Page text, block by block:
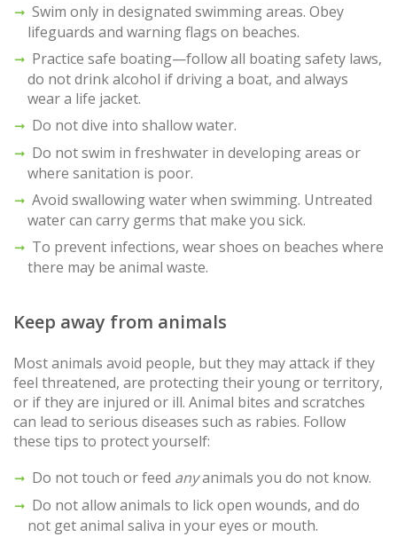
Swim only in designated swimming areas. Obey
lifeguards and warning flags on beaches.
Practice safe boating—follow all boating safety laws,
do not drink alcohol if driving a boat, and always
wear a life jacket.
Do not dive into shallow water.
Do not swim in freshwater in developing areas or
where sanitation is poor.
Avoid swallowing water when swimming. Untreated
water can carry germs that make you sick.
To prevent infections, wear shoes on beaches where
there may be animal waste.
Keep away from animals
Most animals avoid people, but they may attack if they
feel threatened, are protecting their young or territory,
or if they are injured or ill. Animal bites and scratches
can lead to serious diseases such as rabies. Follow
these tips to protect yourself:
Do not touch or feed anyanimals you do not know.
Do not allow animals to lick open wounds, and do
not get animal saliva in your eyes or mouth.